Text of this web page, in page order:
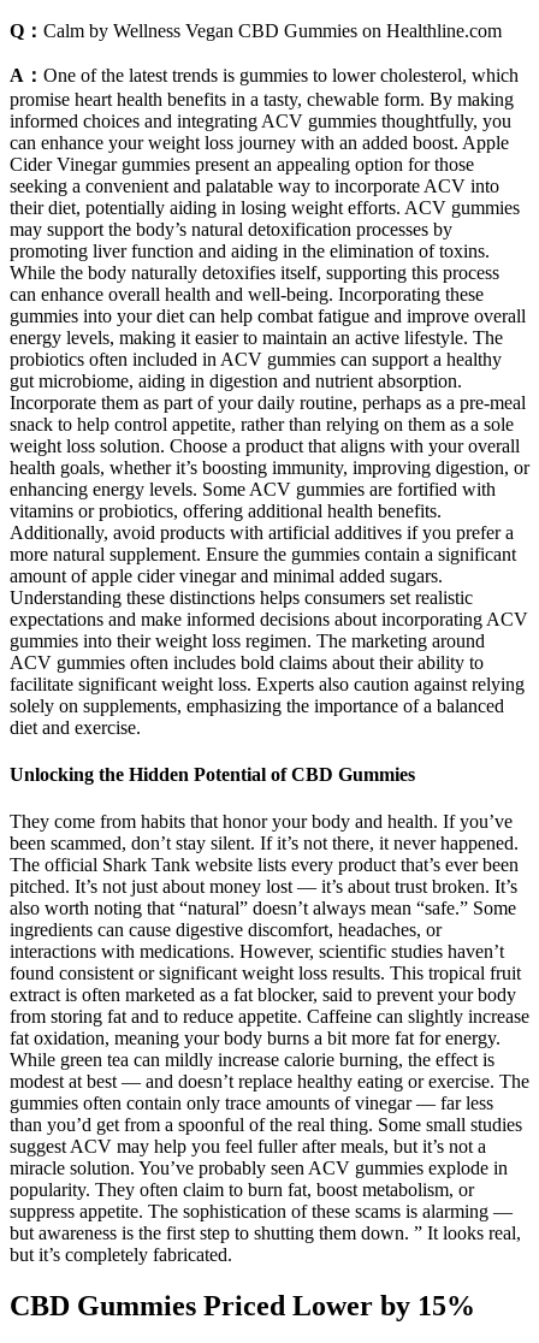
Q： Calm by Wellness Vegan CBD Gummies on Healthline.com
A： One of the latest trends is gummies to lower cholesterol, which
promise heart health benefits in a tasty, chewable form. By making
informed choices and integrating ACV gummies thoughtfully, you
can enhance your weight loss journey with an added boost. Apple
Cider Vinegar gummies present an appealing option for those
seeking a convenient and palatable way to incorporate ACV into
their diet, potentially aiding in losing weight efforts. ACV gummies
may support the body’s natural detoxification processes by
promoting liver function and aiding in the elimination of toxins.
While the body naturally detoxifies itself, supporting this process
can enhance overall health and well-being. Incorporating these
gummies into your diet can help combat fatigue and improve overall
energy levels, making it easier to maintain an active lifestyle. The
probiotics often included in ACV gummies can support a healthy
gut microbiome, aiding in digestion and nutrient absorption.
Incorporate them as part of your daily routine, perhaps as a pre-meal
snack to help control appetite, rather than relying on them as a sole
weight loss solution. Choose a product that aligns with your overall
health goals, whether it’s boosting immunity, improving digestion, or
enhancing energy levels. Some ACV gummies are fortified with
vitamins or probiotics, offering additional health benefits.
Additionally, avoid products with artificial additives if you prefer a
more natural supplement. Ensure the gummies contain a significant
amount of apple cider vinegar and minimal added sugars.
Understanding these distinctions helps consumers set realistic
expectations and make informed decisions about incorporating ACV
gummies into their weight loss regimen. The marketing around
ACV gummies often includes bold claims about their ability to
facilitate significant weight loss. Experts also caution against relying
solely on supplements, emphasizing the importance of a balanced
diet and exercise.
Unlocking the Hidden Potential of CBD Gummies
They come from habits that honor your body and health. If you’ve
been scammed, don’t stay silent. If it’s not there, it never happened.
The official Shark Tank website lists every product that’s ever been
pitched. It’s not just about money lost — it’s about trust broken. It’s
also worth noting that “natural” doesn’t always mean “safe.” Some
ingredients can cause digestive discomfort, headaches, or
interactions with medications. However, scientific studies haven’t
found consistent or significant weight loss results. This tropical fruit
extract is often marketed as a fat blocker, said to prevent your body
from storing fat and to reduce appetite. Caffeine can slightly increase
fat oxidation, meaning your body burns a bit more fat for energy.
While green tea can mildly increase calorie burning, the effect is
modest at best — and doesn’t replace healthy eating or exercise. The
gummies often contain only trace amounts of vinegar — far less
than you’d get from a spoonful of the real thing. Some small studies
suggest ACV may help you feel fuller after meals, but it’s not a
miracle solution. You’ve probably seen ACV gummies explode in
popularity. They often claim to burn fat, boost metabolism, or
suppress appetite. The sophistication of these scams is alarming —
but awareness is the first step to shutting them down. ” It looks real,
but it’s completely fabricated.
CBD Gummies Priced Lower by 15%